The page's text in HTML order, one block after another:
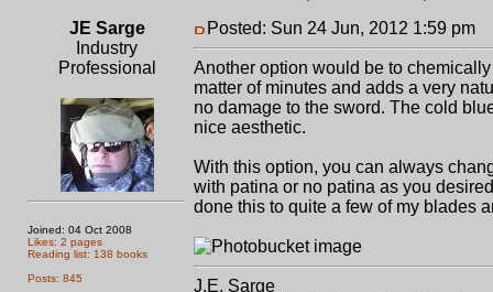
JE Sarge
Industry
Professional
Joined: 04 Oct 2008
Likes: 2 pages
Reading list: 138 books
Posts: 845
Posted: Sun 24 Jun, 2012 1:59 pm
Another option would be to
matter of minutes and adds a very
no damage to the sword. The cold
nice aesthetic.
With this option, you can always
with patina or no patina as you
done this to quite a few of my blades
J.E. Sarge